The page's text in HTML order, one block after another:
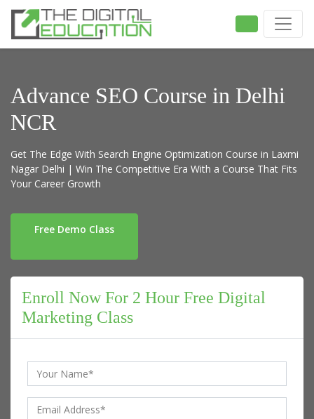
Advance SEO Course in Delhi
NCR
Get The Edge With Search Engine Optimization Course in Laxmi
Nagar Delhi | Win The Competitive Era With a Course That Fits
Your Career Growth
Free Demo Class
Enroll Now For 2 Hour Free Digital
Marketing Class